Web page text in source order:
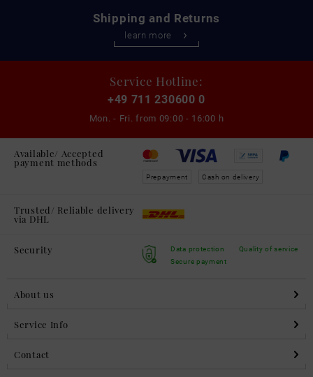
Shipping and Returns
learn more
Service Hotline:
+49 711 230600 0
Mon. - Fri. from 09:00 - 16:00 h
Available/ Accepted
payment methods
Prepayment Cash on delivery
Trusted/ Reliable delivery
via DHL
Security
Data protection
Secure payment
Quality of service
About us
Service Info
Contact